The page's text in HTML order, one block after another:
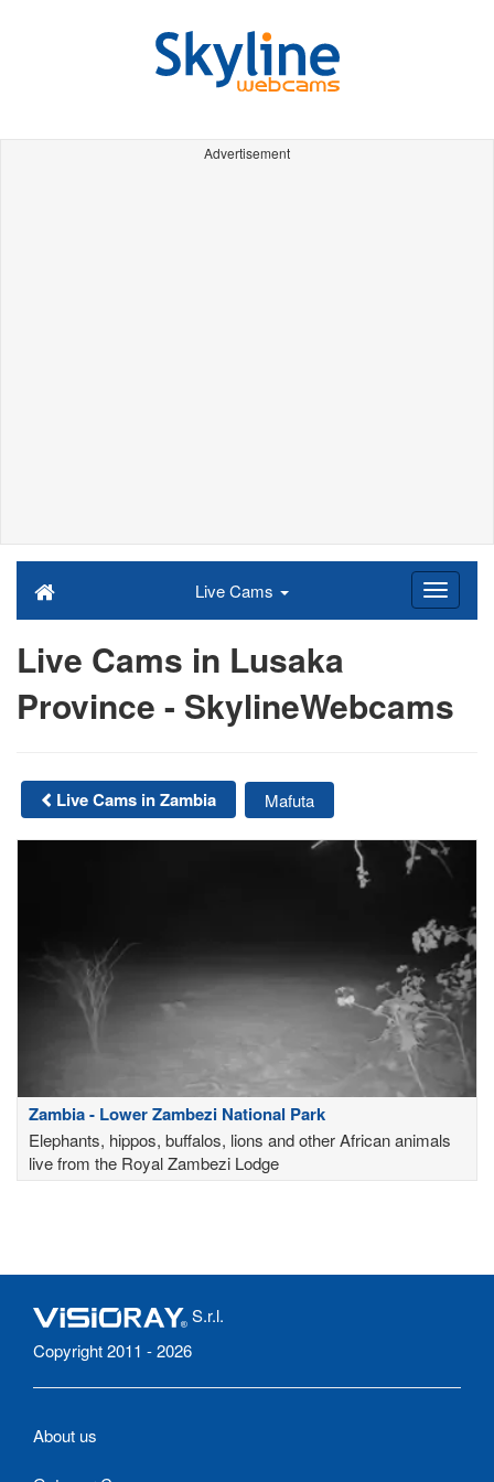
Advertisement
Live Cams
Live Cams in Lusaka
Province - SkylineWebcams
Live Cams in Zambia Mafuta
Zambia - Lower Zambezi National Park
Elephants, hippos, buffalos, lions and other African animals
live from the Royal Zambezi Lodge
S.r.l.
Copyright 2011 - 2026
About us